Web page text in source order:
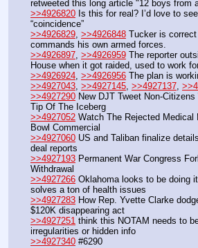
retweeted this long article "12 boys from
>>4926820 Is this for real? I’d love to
“coincidence”
>>4926829 >>4926848 Tucker is
commands his own armed forces.
>>4926897 >>4926959 The reporter
House when it got raided, used to work
>>4926924 >>4926956 The plan is
>>4927043, >>4927145, >>4927137,
>>4927290 New DJT Tweet Non-
Tip Of The Iceberg
>>4927052 Watch The Rejected Medical
Bowl Commercial
>>4927060 US and Taliban finalize
deal reports
>>4927193 Permanent War Congress
Withdrawal
>>4927266 Oklahoma looks to be doing
solves a ton of health issues
>>4927283 How Rep. Yvette Clarke
$120K disappearing act
>>4927251 think this NOTAM needs to
irregularities or hidden info
>>4927340 #6290